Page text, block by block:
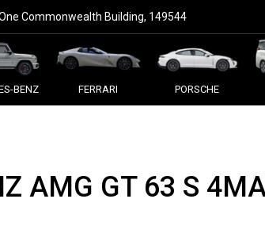
Commonwealth Building, 149544
BENZ FERRARI PORSCHE
AMG GT 63 S